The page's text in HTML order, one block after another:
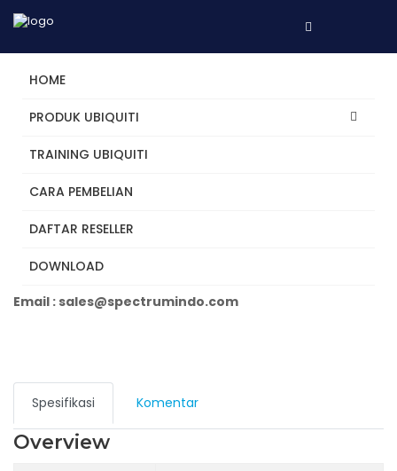
HOME
PRODUK UBIQUITI
TRAINING UBIQUITI
CARA PEMBELIAN
DAFTAR RESELLER
DOWNLOAD
USW-Ultra-210W
Tertarik? Hubungi Kami
Email : sales@spectrumindo.com
Spesifikasi Komentar
Overview